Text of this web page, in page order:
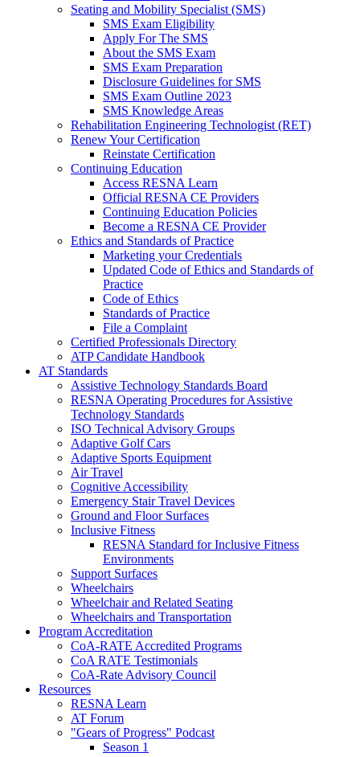
Seating and Mobility Specialist (SMS)
SMS Exam Eligibility
Apply For The SMS
About the SMS Exam
SMS Exam Preparation
Disclosure Guidelines for SMS
SMS Exam Outline 2023
SMS Knowledge Areas
Rehabilitation Engineering Technologist (RET)
Renew Your Certification
Reinstate Certification
Continuing Education
Access RESNA Learn
Official RESNA CE Providers
Continuing Education Policies
Become a RESNA CE Provider
Ethics and Standards of Practice
Marketing your Credentials
Updated Code of Ethics and Standards of
Practice
Code of Ethics
Standards of Practice
File a Complaint
Certified Professionals Directory
ATP Candidate Handbook
AT Standards
Assistive Technology Standards Board
RESNA Operating Procedures for Assistive
Technology Standards
ISO Technical Advisory Groups
Adaptive Golf Cars
Adaptive Sports Equipment
Air Travel
Cognitive Accessibility
Emergency Stair Travel Devices
Ground and Floor Surfaces
Inclusive Fitness
RESNA Standard for Inclusive Fitness
Environments
Support Surfaces
Wheelchairs
Wheelchair and Related Seating
Wheelchairs and Transportation
Program Accreditation
CoA-RATE Accredited Programs
CoA RATE Testimonials
CoA-Rate Advisory Council
Resources
RESNA Learn
AT Forum
"Gears of Progress" Podcast
Season 1